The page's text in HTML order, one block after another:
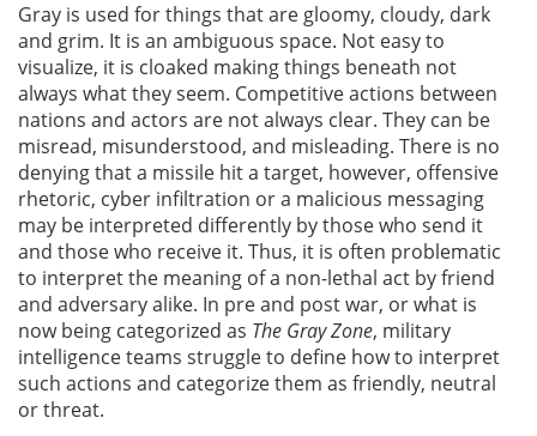
Gray is used for things that are gloomy, cloudy, dark
and grim. It is an ambiguous space. Not easy to
visualize, it is cloaked making things beneath not
always what they seem. Competitive actions between
nations and actors are not always clear. They can be
misread, misunderstood, and misleading. There is no
denying that a missile hit a target, however, offensive
rhetoric, cyber infiltration or a malicious messaging
may be interpreted differently by those who send it
and those who receive it. Thus, it is often problematic
to interpret the meaning of a non-lethal act by friend
and adversary alike. In pre and post war, or what is
now being categorized as The Gray Zone, military
intelligence teams struggle to define how to interpret
such actions and categorize them as friendly, neutral
or threat.